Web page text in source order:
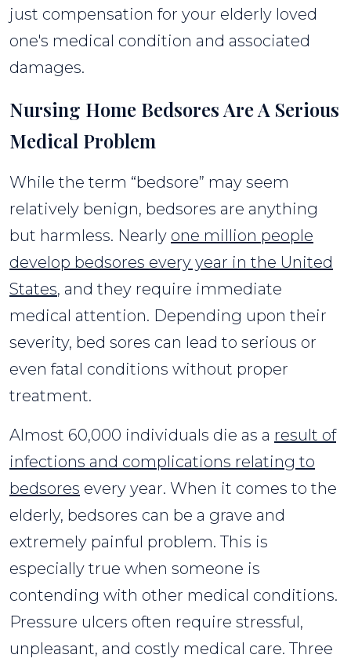
just compensation for your elderly loved
one's medical condition and associated
damages.
Nursing Home Bedsores Are A Serious
Medical Problem
While the term “bedsore” may seem
relatively benign, bedsores are anything
but harmless. Nearly one million people
develop bedsores every year in the United
States, and they require immediate
medical attention. Depending upon their
severity, bed sores can lead to serious or
even fatal conditions without proper
treatment.
Almost 60,000 individuals die as a result of
infections and complications relating to
bedsores every year. When it comes to the
elderly, bedsores can be a grave and
extremely painful problem. This is
especially true when someone is
contending with other medical conditions.
Pressure ulcers often require stressful,
unpleasant, and costly medical care. Three